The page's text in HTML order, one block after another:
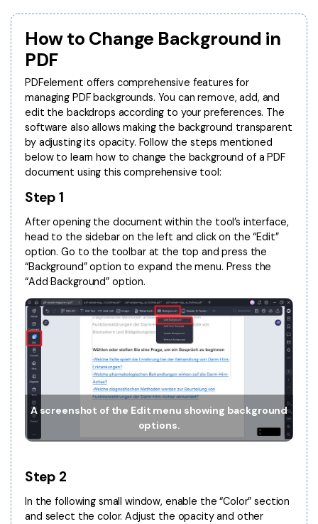
Compress PDF
Merge PDF
Word to PDF
AI PDF Reader
More Online Tools
Cloud & SDK
PDFelement Cloud
PDFelement SDK
All New PDFelement 12：Smarter, faster,
From AI power to bulk tools - the new PDFelement makes
every PDF task a breeze. Smarter, faster, easier.
Free Download
Compress PDF
Organize PDF
Crop PDF
PDF Form
Sign PDF
Batch PDF
eSign PDFs Legally
Smart Redact PDF
PDF OCR
Extract Data from PDF
Password Protect PDF
Share PDF
AI for PDF
AI Grammar Checker
Edit PDF Tips
PDF Software for Mac
PDF Compressor Tips
Find More Topics
PDF Solutions for
Education
IT Service
Legal
Healthcare
Government
Publishing
Customer Stories
Customer Reviews
How to Change Background in
PDF
PDFelement offers comprehensive features for
managing PDF backgrounds. You can remove, add, and
edit the backdrops according to your preferences. The
software also allows making the background transparent
by adjusting its opacity. Follow the steps mentioned
below to learn how to change the background of a PDF
document using this comprehensive tool:
Step 1
After opening the document within the tool’s interface,
head to the sidebar on the left and click on the “Edit”
option. Go to the toolbar at the top and press the
“Background” option to expand the menu. Press the
“Add Background” option.
A screenshot of the Edit menu showing background
options.
Step 2
In the following small window, enable the “Color” section
and select the color. Adjust the opacity and other